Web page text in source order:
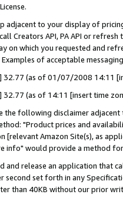
adjacent to your display of
Creators API, PA API or
on which you requested and
of acceptable
32.77 (as of 01/07/2008 14:11
32.77 (as of 14:11 [insert time
the following disclaimer
"Product prices and
Amazon Site(s), as
info" would provide a method
and release an application that
second set forth in any
than 40KB without our prior